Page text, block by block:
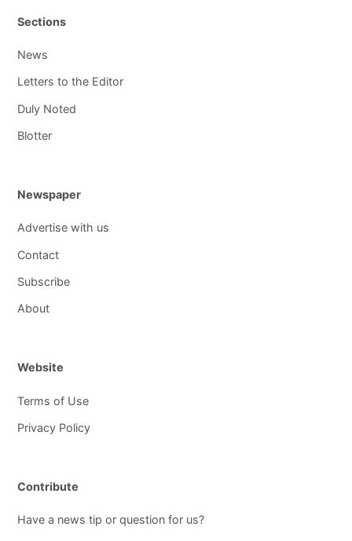
Sections
News
Letters to the Editor
Duly Noted
Blotter
Newspaper
Advertise with us
Contact
Subscribe
About
Website
Terms of Use
Privacy Policy
Contribute
Have a news tip or question for us?